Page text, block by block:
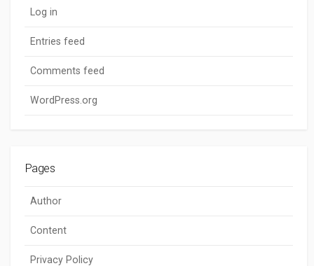
Log in
Entries feed
Comments feed
WordPress.org
Pages
Author
Content
Privacy Policy